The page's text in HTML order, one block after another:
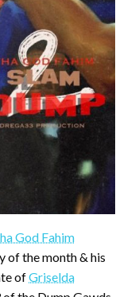
God Fahim
of the month & his
ofGriselda